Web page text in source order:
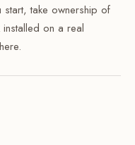
start, take ownership of
on a real